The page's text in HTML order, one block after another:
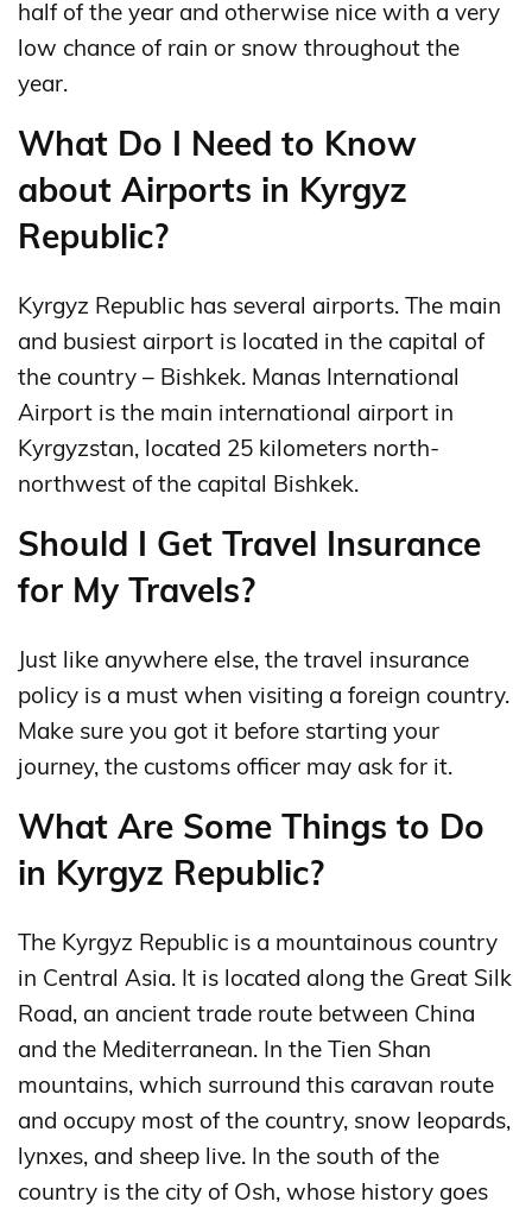
half of the year and otherwise nice with a very
low chance of rain or snow throughout the
year.
What Do I Need to Know
about Airports in Kyrgyz
Republic?
Kyrgyz Republic has several airports. The main
and busiest airport is located in the capital of
the country – Bishkek. Manas International
Airport is the main international airport in
Kyrgyzstan, located 25 kilometers north-
northwest of the capital Bishkek.
Should I Get Travel Insurance
for My Travels?
Just like anywhere else, the travel insurance
policy is a must when visiting a foreign country.
Make sure you got it before starting your
journey, the customs officer may ask for it.
What Are Some Things to Do
in Kyrgyz Republic?
The Kyrgyz Republic is a mountainous country
in Central Asia. It is located along the Great Silk
Road, an ancient trade route between China
and the Mediterranean. In the Tien Shan
mountains, which surround this caravan route
and occupy most of the country, snow leopards,
lynxes, and sheep live. In the south of the
country is the city of Osh, whose history goes